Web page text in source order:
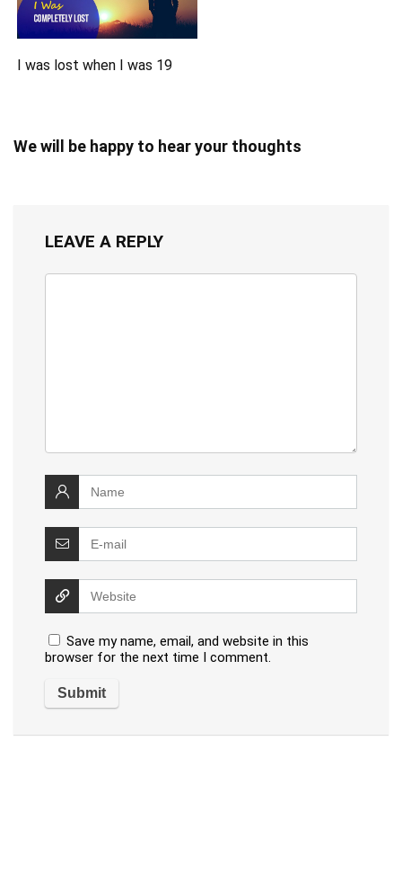
I was lost when I was 19
We will be happy to hear your thoughts
LEAVE A REPLY
Save my name, email, and website in this
browser for the next time I comment.